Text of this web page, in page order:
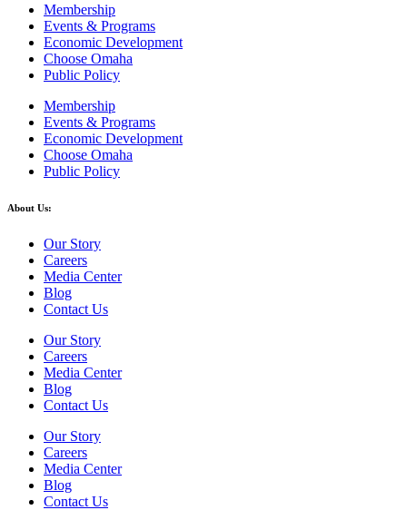
Membership
Events & Programs
Economic Development
Choose Omaha
Public Policy
Membership
Events & Programs
Economic Development
Choose Omaha
Public Policy
About Us:
Our Story
Careers
Media Center
Blog
Contact Us
Our Story
Careers
Media Center
Blog
Contact Us
Our Story
Careers
Media Center
Blog
Contact Us